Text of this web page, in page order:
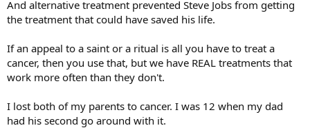
And alternative treatment prevented Steve Jobs from getting
the treatment that could have saved his life.
If an appeal to a saint or a ritual is all you have to treat a
cancer, then you use that, but we have REAL treatments that
work more often than they don't.
I lost both of my parents to cancer. I was 12 when my dad
had his second go around with it.